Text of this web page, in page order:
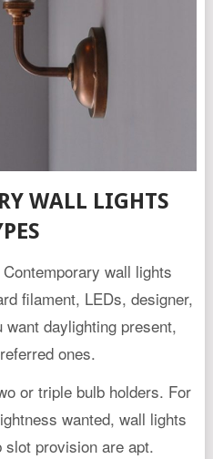
WALL LIGHTS
wall lights
filament, LEDs, designer,
daylighting present,
ones.
or triple bulb holders. For
wanted, wall lights
provision are apt.